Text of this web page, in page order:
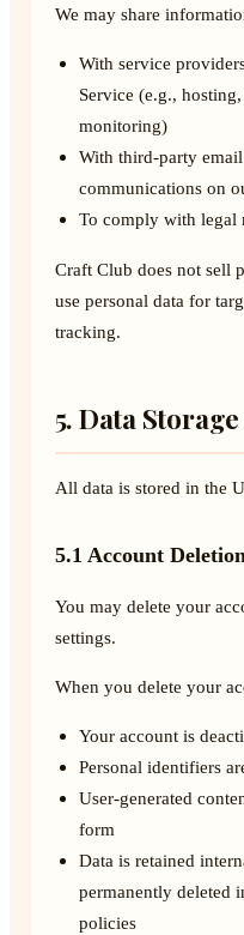
We may share
With service
Service (e.g.,
monitoring)
With third-party
communications on
To comply with legal
Craft Club does not sell
use personal data for
tracking.
5. Data
All data is stored in the
5.1 Account Deletion
You may delete your
settings.
When you delete your
Your account is
Personal identifiers
User-generated
form
Data is retained
permanently deleted
policies